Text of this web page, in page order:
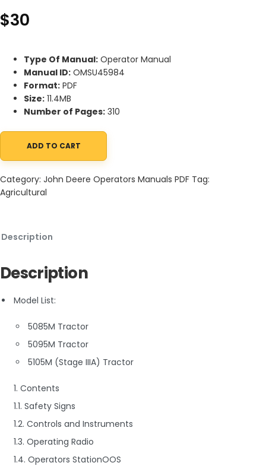
$30
Type Of Manual: Operator Manual
Manual ID: OMSU45984
Format: PDF
Size: 11.4MB
Number of Pages: 310
John Deere 5085M, 5095M, 5105M (Stage IIIA) Tractors
ADD TO CART
Category: John Deere Operators Manuals PDF Tag:
Agricultural
Description
Description
Model List:
5085M Tractor
5095M Tractor
5105M (Stage IIIA) Tractor
1. Contents
1.1. Safety Signs
1.2. Controls and Instruments
1.3. Operating Radio
1.4. Operators StationOOS